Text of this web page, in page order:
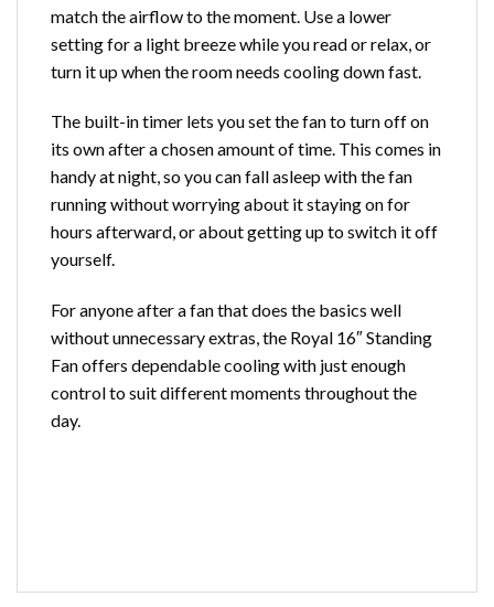
match the airflow to the moment. Use a lower
setting for a light breeze while you read or relax, or
turn it up when the room needs cooling down fast.
The built-in timer lets you set the fan to turn off on
its own after a chosen amount of time. This comes in
handy at night, so you can fall asleep with the fan
running without worrying about it staying on for
hours afterward, or about getting up to switch it off
yourself.
For anyone after afanthat does the basics well
without unnecessary extras, the Royal 16″ Standing
Fan offers dependable cooling with just enough
control to suit different moments throughout the
day.